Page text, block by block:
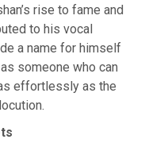
rise to fame and
to his vocal
a name for himself
someone who can
effortlessly as the